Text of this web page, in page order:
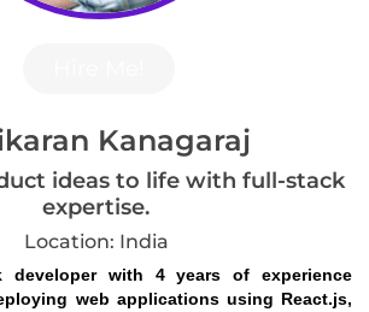
Kanagaraj
ideas to life with full-stack
expertise.
Location: India
with 4 years of experience
web applications using React.js,